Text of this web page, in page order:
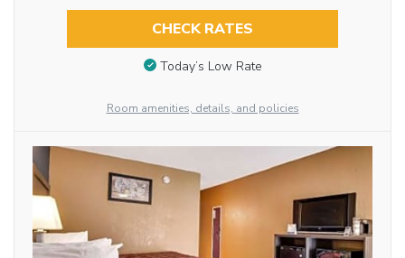
CHECK RATES
Today’s Low Rate
Room amenities, details, and policies